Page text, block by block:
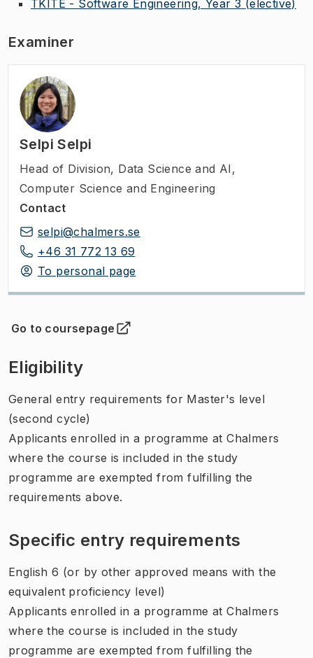
TKITE - Software Engineering, Year 3 (elective)
Examiner
Selpi Selpi
Head of Division, Data Science and AI,
Computer Science and Engineering
Contact
selpi@chalmers.se
+46 31 772 13 69
To personal page
Go to coursepage
(Opens in new tab )
Eligibility
General entry requirements for Master's level
(second cycle)
Applicants enrolled in a programme at Chalmers
where the course is included in the study
programme are exempted from fulfilling the
requirements above.
Specific entry requirements
English 6 (or by other approved means with the
equivalent proficiency level)
Applicants enrolled in a programme at Chalmers
where the course is included in the study
programme are exempted from fulfilling the